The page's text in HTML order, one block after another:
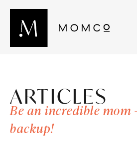
ARTICLES
Be an incredible mom
backup!